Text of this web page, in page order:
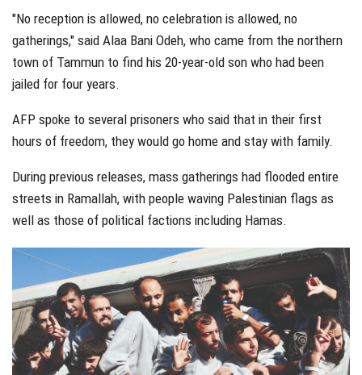
"No reception is allowed, no celebration is allowed, no
gatherings," said Alaa Bani Odeh, who came from the northern
town of Tammun to find his 20-year-old son who had been
jailed for four years.
AFP spoke to several prisoners who said that in their first
hours of freedom, they would go home and stay with family.
During previous releases, mass gatherings had flooded entire
streets in Ramallah, with people waving Palestinian flags as
well as those of political factions including Hamas.